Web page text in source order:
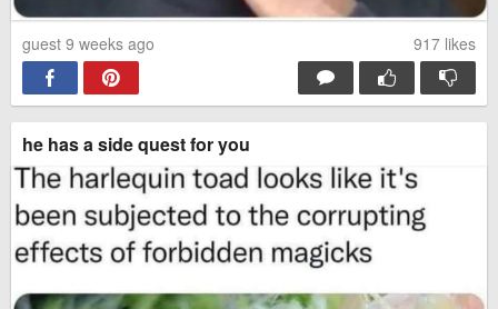
guest 9 weeks ago 917 likes
he has a side quest for you